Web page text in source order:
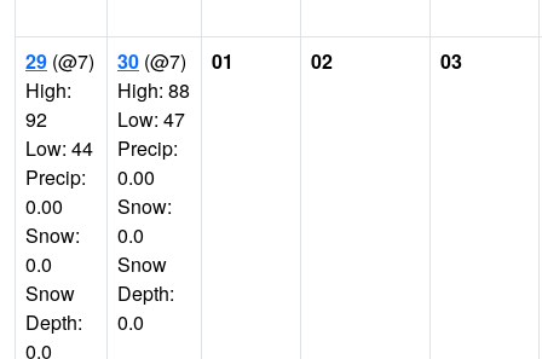
29 (@7)
High:
92
Low: 44
Precip:
0.00
Snow:
0.0
Snow
Depth:
0.0
30 (@7)
High: 88
Low: 47
Precip:
0.00
Snow:
0.0
Snow
Depth:
0.0
01 02 03